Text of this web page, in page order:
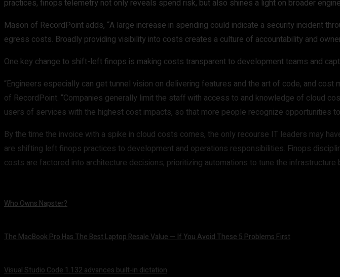
practices, finops telemetry not only reveals spend risk, but also shines a light on broader
Mason of RecordPoint adds, “A large increase in spending could indicate a security incident
egress costs. Broadly providing visibility into costs creates a culture of accountability and
One key change to shift-left finops is making costs transparent to development teams and
“Engineers especially can get tunnel vision on delivering features and the art of code, and
of RecordPoint. “Companies generally limit the staff with access to and knowledge of cloud
users of services with the highest cost impacts, so that more people recognize opportunities
By the time the invoice with a spike in cloud costs comes, the only recourse IT leaders may
are shifting left finops practices to development and operations responsibilities. Finops
costs are factored into architecture decisions, prioritizing automations to tune the
Who Owns Napster?
The MacBook Pro Has The Best Laptop Resale Value — If You Avoid These 5 Problems First
Visual Studio Code 1.132 advances built-in dictation